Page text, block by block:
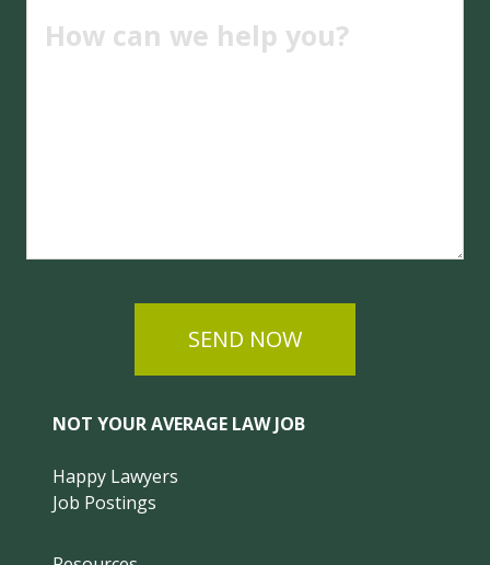
SEND NOW
NOT YOUR AVERAGE LAW JOB
Happy Lawyers
Job Postings